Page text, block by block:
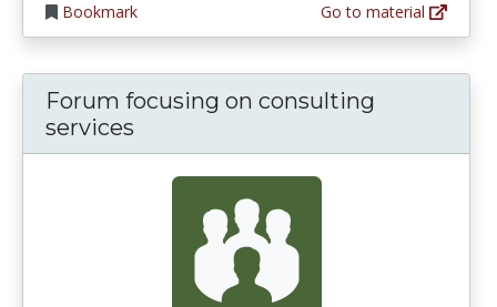
Bookmark
Go to material
Forum focusing on consulting
services